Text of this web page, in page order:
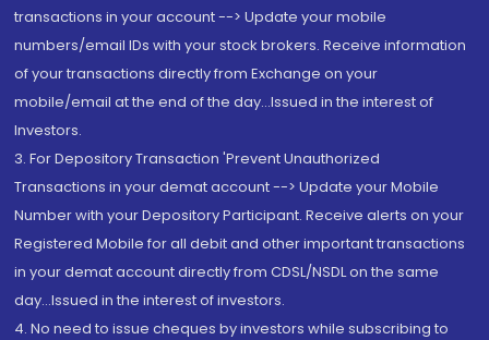
transactions in your account --> Update your mobile
numbers/email IDs with your stock brokers. Receive information
of your transactions directly from Exchange on your
mobile/email at the end of the day...Issued in the interest of
Investors.
3. For Depository Transaction 'Prevent Unauthorized
Transactions in your demat account --> Update your Mobile
Number with your Depository Participant. Receive alerts on your
Registered Mobile for all debit and other important transactions
in your demat account directly from CDSL/NSDL on the same
day...Issued in the interest of investors.
4. No need to issue cheques by investors while subscribing to